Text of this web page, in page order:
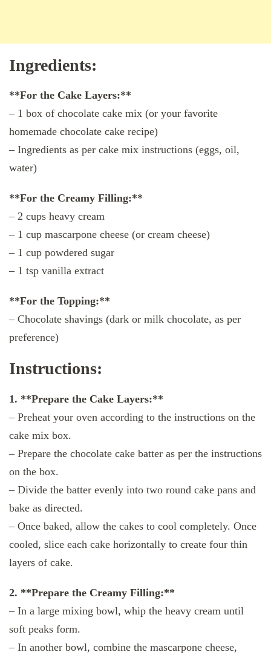
Ingredients:
**For the Cake Layers:**
– 1 box of chocolate cake mix (or your favorite
homemade chocolate cake recipe)
– Ingredients as per cake mix instructions (eggs, oil,
water)
**For the Creamy Filling:**
– 2 cups heavy cream
– 1 cup mascarpone cheese (or cream cheese)
– 1 cup powdered sugar
– 1 tsp vanilla extract
**For the Topping:**
– Chocolate shavings (dark or milk chocolate, as per
preference)
Instructions:
1. **Prepare the Cake Layers:**
– Preheat your oven according to the instructions on the
cake mix box.
– Prepare the chocolate cake batter as per the instructions
on the box.
– Divide the batter evenly into two round cake pans and
bake as directed.
– Once baked, allow the cakes to cool completely. Once
cooled, slice each cake horizontally to create four thin
layers of cake.
2. **Prepare the Creamy Filling:**
– In a large mixing bowl, whip the heavy cream until
soft peaks form.
– In another bowl, combine the mascarpone cheese,